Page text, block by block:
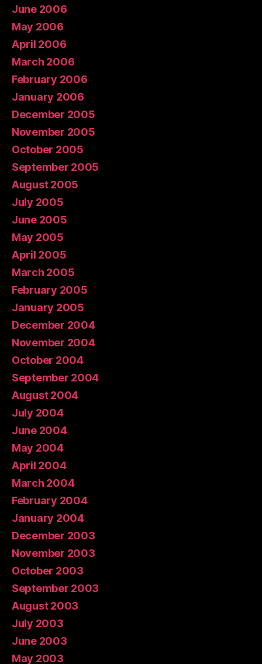
June 2006
May 2006
April 2006
March 2006
February 2006
January 2006
December 2005
November 2005
October 2005
September 2005
August 2005
July 2005
June 2005
May 2005
April 2005
March 2005
February 2005
January 2005
December 2004
November 2004
October 2004
September 2004
August 2004
July 2004
June 2004
May 2004
April 2004
March 2004
February 2004
January 2004
December 2003
November 2003
October 2003
September 2003
August 2003
July 2003
June 2003
May 2003